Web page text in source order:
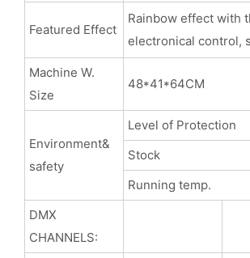
Featured Effect
Rainbow effect with
electronical control,
Machine W.
Size
48*41*64CM
Environment&
safety
Level of Protection
Stock
Running temp.
DMX
CHANNELS: